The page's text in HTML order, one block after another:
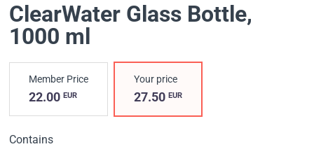
ClearWater Glass Bottle,
1000 ml
Member Price
22.00 EUR
Your price
27.50EUR
Contains